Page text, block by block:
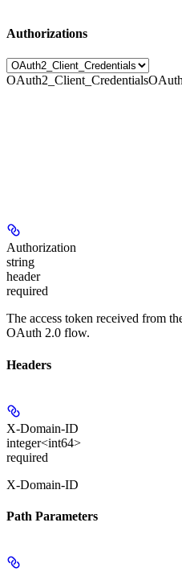
Authorizations
OAuth2_Client_Credentials
Authorization
string
header
required
The access token received from
OAuth 2.0 flow.
Headers
X-Domain-ID
integer<int64>
required
X-Domain-ID
Path Parameters